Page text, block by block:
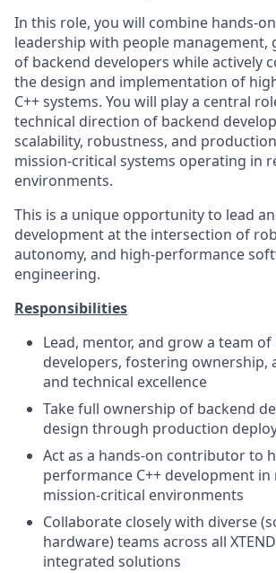
In this role, you will combine hands-
leadership with people management,
of backend developers while actively
the design and implementation of
C++ systems. You will play a central
technical direction of backend
scalability, robustness, and
mission-critical systems operating in
environments.
This is a unique opportunity to lead
development at the intersection of
autonomy, and high-performance
engineering.
Responsibilities
Lead, mentor, and grow a team of
developers, fostering ownership,
and technical excellence
Take full ownership of backend
design through production
Act as a hands-on contributor to
performance C++ development in
mission-critical environments
Collaborate closely with diverse
hardware) teams across all
integrated solutions